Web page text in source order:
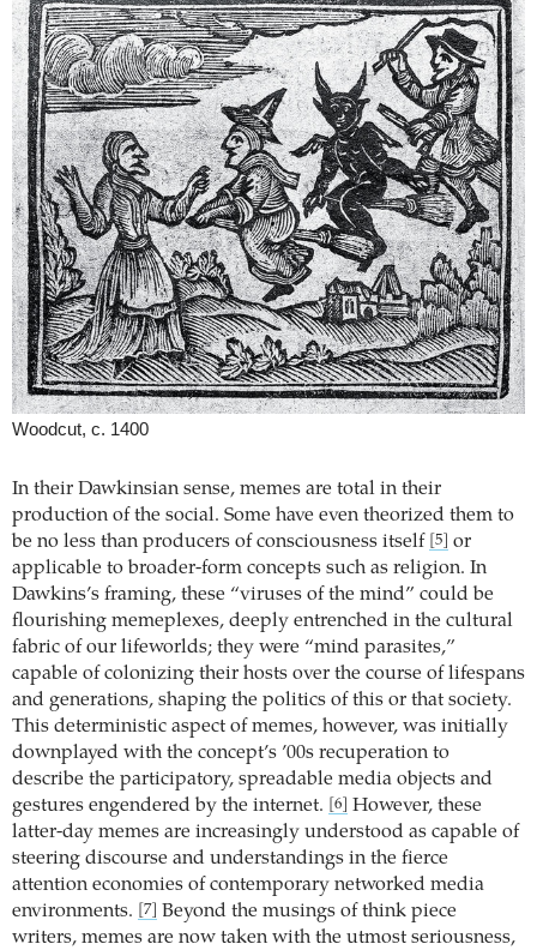
Woodcut, c. 1400
In their Dawkinsian sense, memes are total in their
production of the social. Some have even theorized them to
be no less than producers of consciousness itself
[5]
or
applicable to broader-form concepts such as religion. In
Dawkins’s framing, these “viruses of the mind” could be
flourishing memeplexes, deeply entrenched in the cultural
fabric of our lifeworlds; they were “mind parasites,”
capable of colonizing their hosts over the course of lifespans
and generations, shaping the politics of this or that society.
This deterministic aspect of memes, however, was initially
downplayed with the concept’s ’00s recuperation to
describe the participatory, spreadable media objects and
gestures engendered by the internet.
[6]
However, these
latter-day memes are increasingly understood as capable of
steering discourse and understandings in the fierce
attention economies of contemporary networked media
environments.
[7]
Beyond the musings of think piece
writers, memes are now taken with the utmost seriousness,